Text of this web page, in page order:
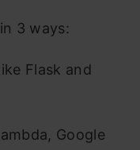
3 ways:
Flask and
Google